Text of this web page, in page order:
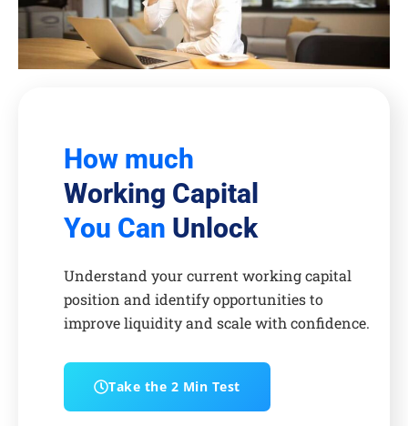
How much
Working Capital
You Can Unlock
Understand your current working capital
position and identify opportunities to
improve liquidity and scale with confidence.
Take the 2 Min Test